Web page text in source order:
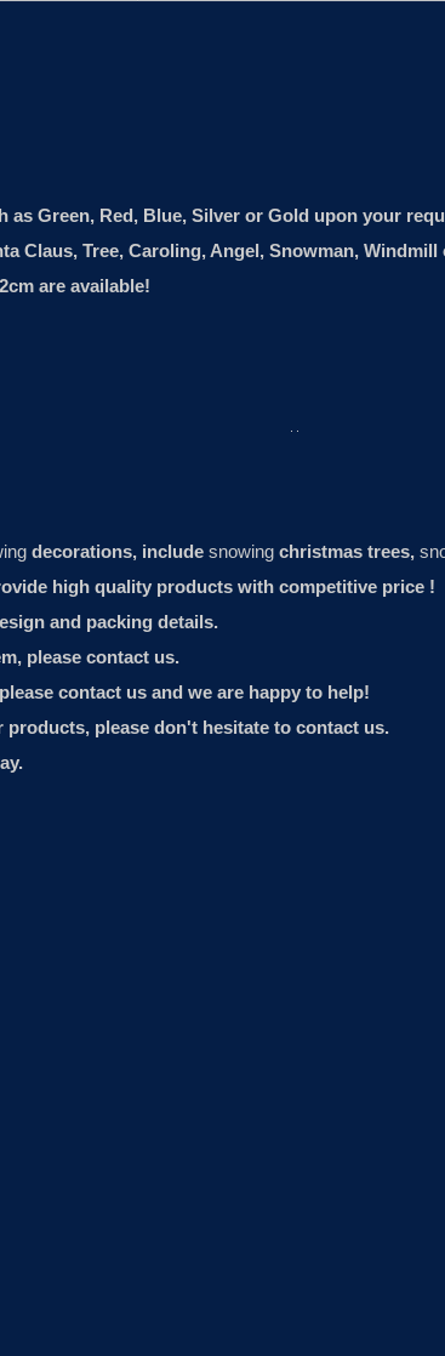
as Green, Red, Blue, Silver or Gold upon your
Claus, Tree, Caroling, Angel, Snowman,
are available!
decorations, include snowing christmas trees,
high quality products with competitive price !
and packing details.
please contact us.
contact us and we are happy to help!
please don't hesitate to contact us.